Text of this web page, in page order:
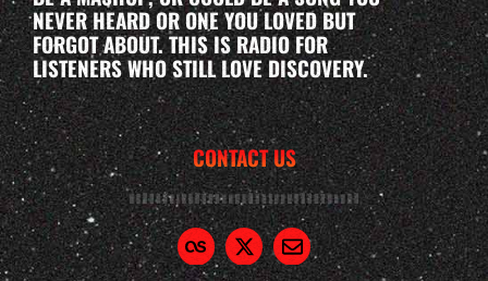
NEVER HEARD OR ONE YOU LOVED BUT
FORGOT ABOUT. THIS IS RADIO FOR
LISTENERS WHO STILL LOVE DISCOVERY.
CONTACT US